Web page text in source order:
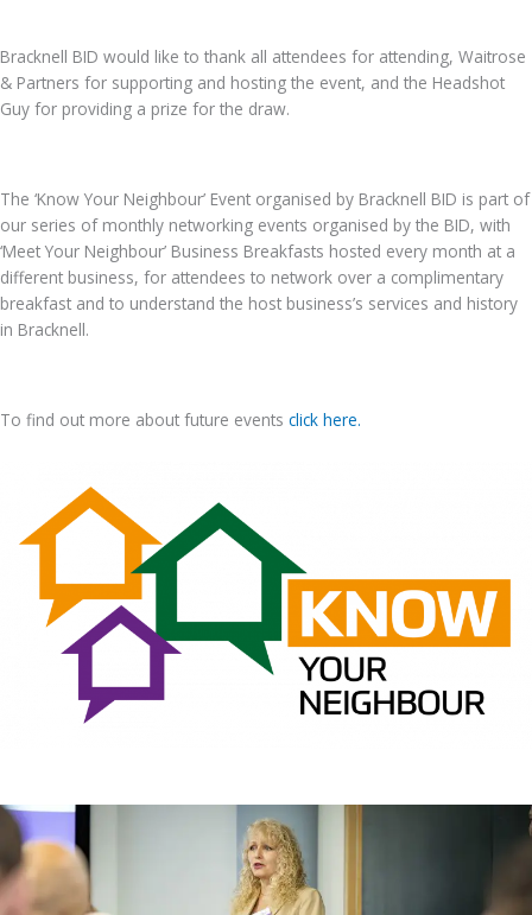
Bracknell BID would like to thank all attendees for attending, Waitrose
& Partners for supporting and hosting the event, and the Headshot
Guy for providing a prize for the draw.
The ‘Know Your Neighbour’ Event organised by Bracknell BID is part of
our series of monthly networking events organised by the BID, with
‘Meet Your Neighbour’ Business Breakfasts hosted every month at a
different business, for attendees to network over a complimentary
breakfast and to understand the host business’s services and history
in Bracknell.
To find out more about future events click here.